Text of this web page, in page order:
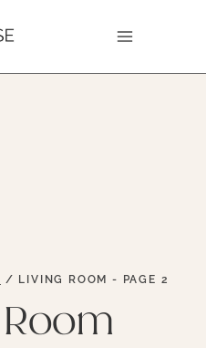
/ LIVING ROOM - PAGE 2